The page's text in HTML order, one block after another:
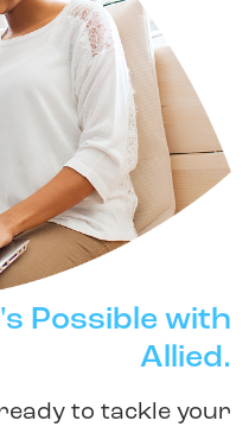
Possible with
Allied.
to tackle your